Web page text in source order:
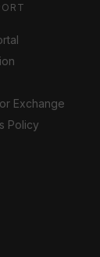
Exchange
Policy